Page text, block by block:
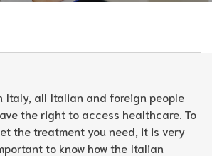
Italy, all Italian and foreign people
the right to access healthcare. To
the treatment you need, it is very
to know how the Italian